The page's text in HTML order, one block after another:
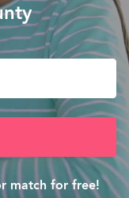
match for free!